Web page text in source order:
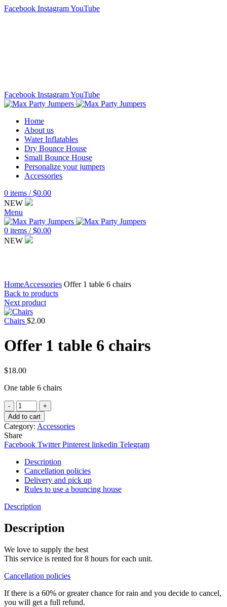
Facebook InstagramYouTube
Facebook InstagramYouTube
Home
About us
Water Inflatables
Dry Bounce House
Small Bounce House
Personalize your jumpers
Accessories
0 items / $0.00
NEW
Menu
0 items / $0.00
NEW
HomeAccessories Offer 1 table 6 chairs
Back to products
Next product
Chairs $2.00
Offer 1 table 6 chairs
$18.00
One table 6 chairs
Quantity
Add to cart
Category: Accessories
Share
Facebook Twitter Pinterest linkedin Telegram
Description
Cancellation policies
Delivery and pick up
Rules to use a bouncing house
Description
Description
We love to supply the best
This service is rented for 8 hours for each unit.
Cancellation policies
If there is a 60% or greater chance for rain and you decide to cancel,
you will get a full refund.